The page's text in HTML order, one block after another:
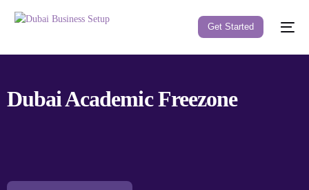
Get Started
Dubai AcademicFreezone